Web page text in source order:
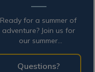
Ready for a summer of
adventure? Join us for
our summer
Questions?